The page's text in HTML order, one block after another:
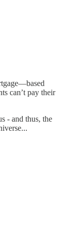
can’t pay their
- and thus, the